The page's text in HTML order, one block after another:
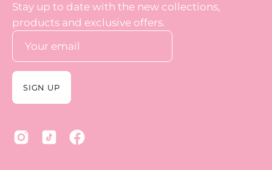
Stay up to date with the new collections,
products and exclusive offers.
SIGN UP